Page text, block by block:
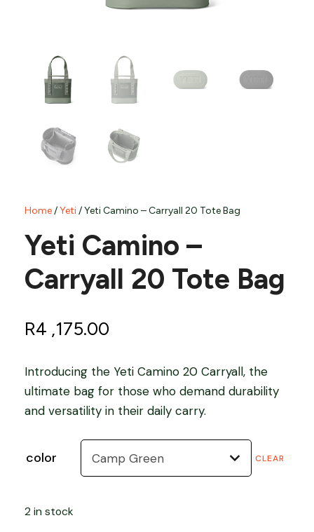
Home/Yeti/ Yeti Camino – Carryall 20 Tote Bag
Yeti Camino –
Carryall 20 Tote Bag
R4 ,175.00
Introducing the Yeti Camino 20 Carryall, the
ultimate bag for those who demand durability
and versatility in their daily carry.
color CLEAR
2 in stock